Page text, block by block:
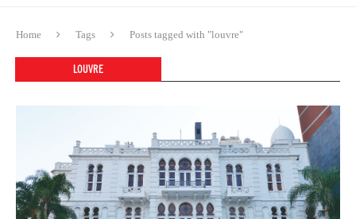
Home Tags Posts tagged with "louvre"
LOUVRE